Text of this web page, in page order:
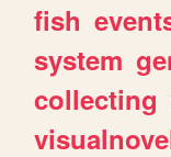
fish
system
collecting